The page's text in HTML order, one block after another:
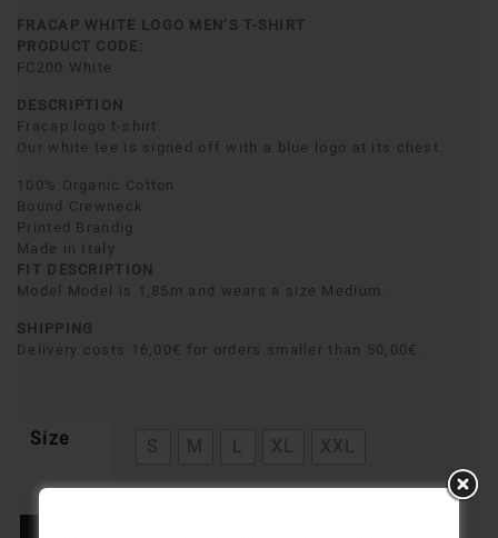
FRACAP WHITE LOGO MEN’S T-SHIRT
PRODUCT CODE:
FC200 White
DESCRIPTION
Fracap logo t-shirt.
Our white tee is signed off with a blue logo at its chest.
100% Organic Cotton
Bound Crewneck
Printed Brandig
Made in Italy
FIT DESCRIPTION
Model Model is 1,85m and wears a size Medium.
SHIPPING
Delivery costs 16,00€ for orders smaller than 50,00€.
Size S M L XL XXL